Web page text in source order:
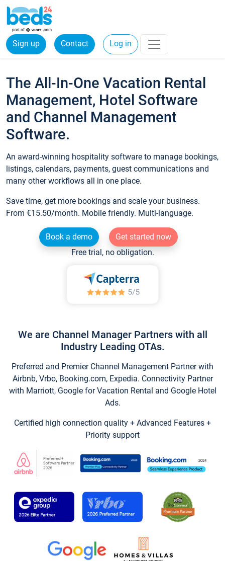
Sign up Contact Log in
The All-In-One Vacation Rental
Management, Hotel Software
and Channel Management
Software.
An award-winning hospitality software to manage bookings,
listings, calendars, payments, guest communications and
many other workflows all in one place.
Save time, get more bookings and scale your business.
From €15.50/month. Mobile friendly. Multi-language.
Book a demo
Get started now
Free trial, no obligation.
We are Channel Manager Partners with all
Industry Leading OTAs.
Preferred and Premier Channel Management Partner with
Airbnb, Vrbo, Booking.com, Expedia. Connectivity Partner
with Marriott, Google for Vacation Rental and Google Hotel
Ads.
Certified high connection quality + Advanced Features +
Priority support